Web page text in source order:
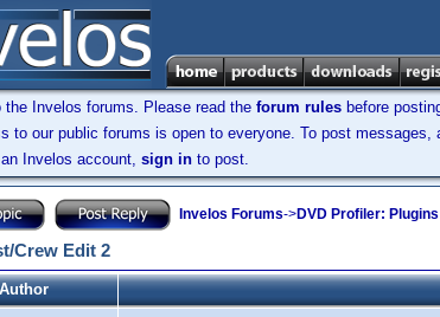
the Invelos forums. Please read the forum rules before
to our public forums is open to everyone. To post messages,
Invelos account, sign in to post.
Invelos Forums->DVD Profiler: Plugins
Crew Edit 2
Author